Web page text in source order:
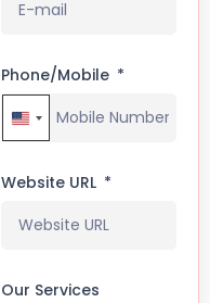
Phone/Mobile
United States +1
Website URL
Our Services